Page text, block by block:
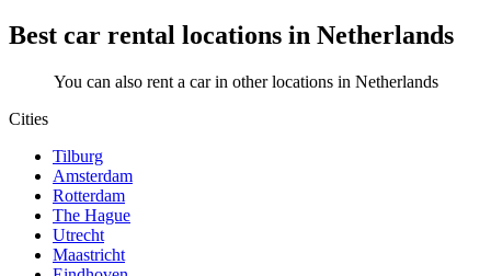
Best car rental locations in Netherlands
You can also rent a car in other locations in Netherlands
Cities
Tilburg
Amsterdam
Rotterdam
The Hague
Utrecht
Maastricht